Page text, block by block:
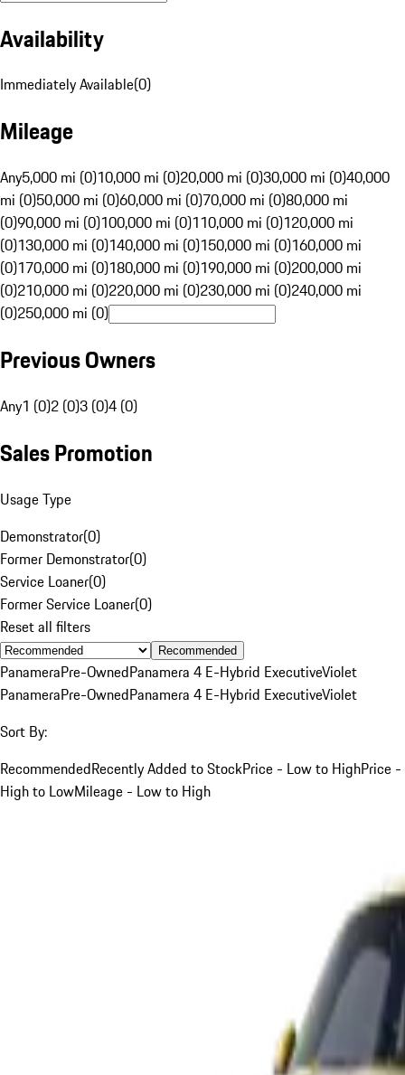
Availability
Immediately Available(0)
Mileage
Any5,000 mi (0)10,000 mi (0)20,000 mi (0)30,000 mi (0)40,000
mi (0)50,000 mi (0)60,000 mi (0)70,000 mi (0)80,000 mi
(0)90,000 mi (0)100,000 mi (0)110,000 mi (0)120,000 mi
(0)130,000 mi (0)140,000 mi (0)150,000 mi (0)160,000 mi
(0)170,000 mi (0)180,000 mi (0)190,000 mi (0)200,000 mi
(0)210,000 mi (0)220,000 mi (0)230,000 mi (0)240,000 mi
(0)250,000 mi (0)
Previous Owners
Any1 (0)2 (0)3 (0)4 (0)
Sales Promotion
Usage Type
Demonstrator(0)
Former Demonstrator(0)
Service Loaner(0)
Former Service Loaner(0)
Reset all filters
Recommended
PanameraPre-OwnedPanamera 4 E-Hybrid ExecutiveViolet
PanameraPre-OwnedPanamera 4 E-Hybrid ExecutiveViolet
Sort By:
RecommendedRecently Added to StockPrice - Low to HighPrice -
High to LowMileage - Low to High